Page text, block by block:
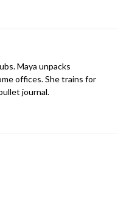
Maya unpacks
offices. She trains for
journal.